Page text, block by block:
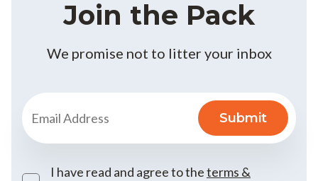
Join the Pack
We promise not to litter your inbox
I have read and agree to theterms &